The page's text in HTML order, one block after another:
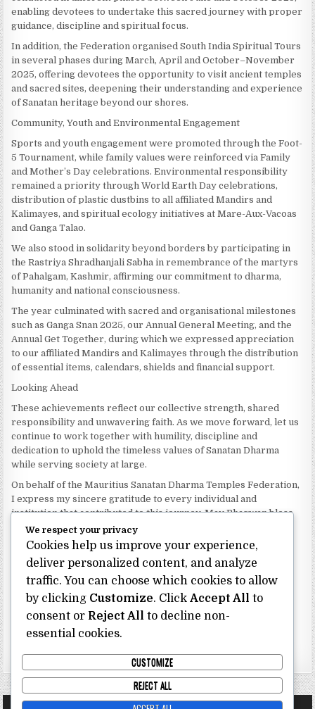
enabling devotees to undertake this sacred journey with proper
guidance, discipline and spiritual focus.
In addition, the Federation organised South India Spiritual Tours
in several phases during March, April and October–November
2025, offering devotees the opportunity to visit ancient temples
and sacred sites, deepening their understanding and experience
of Sanatan heritage beyond our shores.
Community, Youth and Environmental Engagement
Sports and youth engagement were promoted through the Foot-
5 Tournament, while family values were reinforced via Family
and Mother’s Day celebrations. Environmental responsibility
remained a priority through World Earth Day celebrations,
distribution of plastic dustbins to all affiliated Mandirs and
Kalimayes, and spiritual ecology initiatives at Mare-Aux-Vacoas
and Ganga Talao.
We also stood in solidarity beyond borders by participating in
the Rastriya Shradhanjali Sabha in remembrance of the martyrs
of Pahalgam, Kashmir, affirming our commitment to dharma,
humanity and national consciousness.
The year culminated with sacred and organisational milestones
such as Ganga Snan 2025, our Annual General Meeting, and the
Annual Get Together, during which we expressed appreciation
to our affiliated Mandirs and Kalimayes through the distribution
of essential items, calendars, shields and financial support.
Looking Ahead
These achievements reflect our collective strength, shared
responsibility and unwavering faith. As we move forward, let us
continue to work together with humility, discipline and
dedication to uphold the timeless values of Sanatan Dharma
while serving society at large.
On behalf of the Mauritius Sanatan Dharma Temples Federation,
I express my sincere gratitude to every individual and
institution that contributed to this journey. May Bhagwan bless
our Federation with continued wisdom, unity and prosperity.
Dhanyavaad.
Jai Sanatan Dharma.
Shri Ghoorbin Bhojraj OSK
President
Mauritius Sanatan Dharma Temples Federation
We respect your privacy
Cookies help us improve your experience,
deliver personalized content, and analyze
traffic. You can choose which cookies to allow
by clicking Customize. Click Accept All to
consent or Reject All to decline non-
essential cookies.
CUSTOMIZE
REJECT ALL